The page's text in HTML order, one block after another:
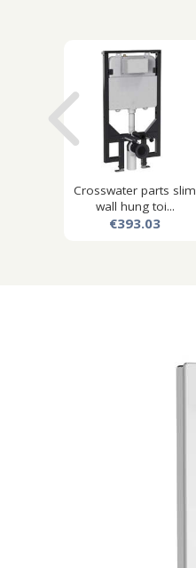
Crosswater parts slim
wall hung toi...
€393.03